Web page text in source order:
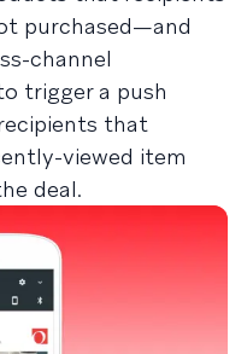
purchased—and
channel
trigger a push
that
viewed item
deal.